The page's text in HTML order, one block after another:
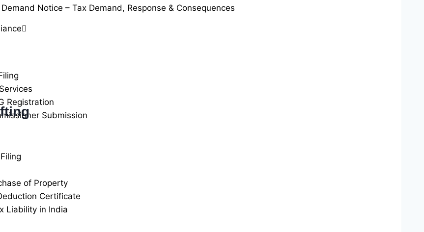
Notice – Tax Demand, Response & Consequences
Registration
Submission
of Property
Certificate
Liability in India